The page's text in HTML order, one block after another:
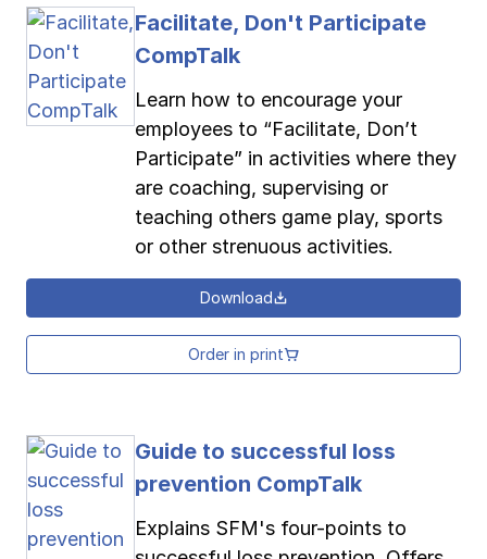
Facilitate, Don't Participate
CompTalk
Learn how to encourage your
employees to “Facilitate, Don’t
Participate” in activities where they
are coaching, supervising or
teaching others game play, sports
or other strenuous activities.
Download
Order in print
Guide to successful loss
prevention CompTalk
Explains SFM's four-points to